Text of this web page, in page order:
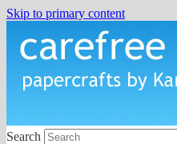
Skip to primary content
Carefree
papercrafts by
Search